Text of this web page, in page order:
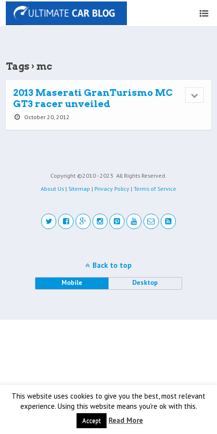
Tags › mc
2013 Maserati GranTurismo MC
GT3 racer unveiled
October 20, 2012
Copyright ©2010 - 2023 All Rights Reserved.
About Us | Sitemap | Privacy Policy | Terms of Service
This website uses cookies to give you the best, most relevant
experience. Using this website means you're ok with this.
Accept Read More
Back to top
Mobile Desktop